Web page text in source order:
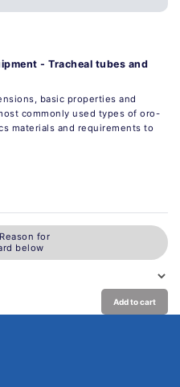
- Tracheal tubes and
basic properties and
commonly used types of oro-
materials and requirements to
for
below
Add to cart